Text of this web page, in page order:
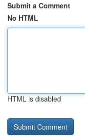
Submit a Comment
No HTML
HTML is disabled